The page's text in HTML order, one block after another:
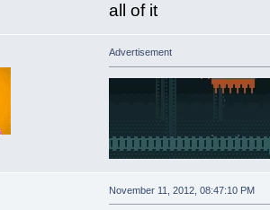
all of it
Advertisement
November 11, 2012, 08:47:10 PM